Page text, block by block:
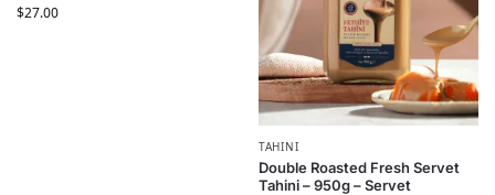
$27.00
TAHINI
Double Roasted Fresh Servet
Tahini – 950g – Servet